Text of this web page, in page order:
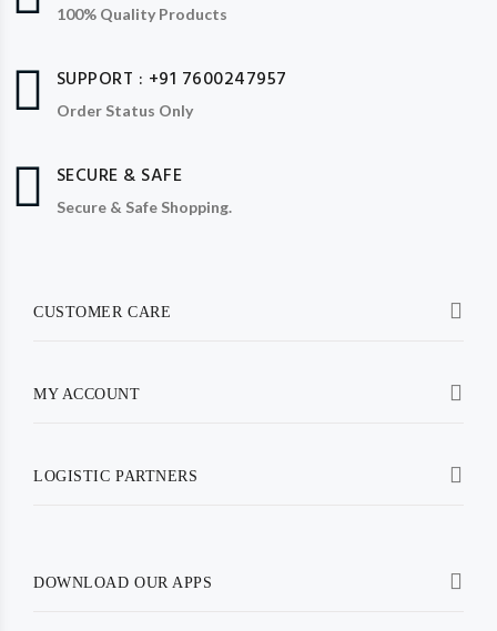
100% Quality Products
SUPPORT : +91 7600247957
Order Status Only
SECURE & SAFE
Secure & Safe Shopping.
CUSTOMER CARE
MY ACCOUNT
LOGISTIC PARTNERS
DOWNLOAD OUR APPS